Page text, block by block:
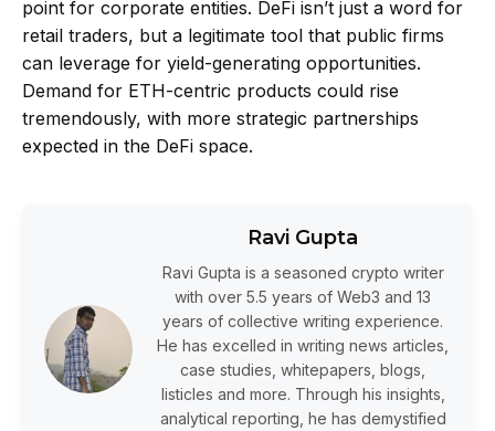
point for corporate entities. DeFi isn’t just a word for
retail traders, but a legitimate tool that public firms
can leverage for yield-generating opportunities.
Demand for ETH-centric products could rise
tremendously, with more strategic partnerships
expected in the DeFi space.
Ravi Gupta
Ravi Gupta is a seasoned crypto writer
with over 5.5 years of Web3 and 13
years of collective writing experience.
He has excelled in writing news articles,
case studies, whitepapers, blogs,
listicles and more. Through his insights,
analytical reporting, he has demystified